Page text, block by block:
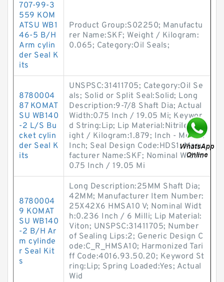
707-99-3
559 KOM
ATSU WB1
46-5 B/H
Arm cylin
der Seal K
its
Product Group:S02250; Manufactu
rer Name:SKF; Weight / Kilogram:
0.065; Category:Oil Seals;
8780004
87 KOMAT
SU WB140
-2 L/S Bu
cket cylin
der Seal K
its
UNSPSC:31411705; Category:Oil Se
als; Solid or Split Seal:Solid; Long
Description:9-7/8 Shaft Dia; Actual
Width:0.75 Inch / 19.05 Mi; Keywor
d String:Lip; Lip Material:Nitrile; We
ight / Kilogram:1.879; Inch - Metric:
Inch; Seal Design Code:HDS1; Manu
facturer Name:SKF; Nominal Width:
0.75 Inch / 19.05 Mi
8780004
9 KOMAT
SU WB140
-2 B/H Ar
m cylinde
r Seal Kit
s
Long Description:25MM Shaft Dia;
42MM; Manufacturer Item Number:
25X42X6 HMSA10 V; Nominal Widt
h:0.236 Inch / 6 Milli; Lip Material:
Viton; UNSPSC:31411705; Number
of Sealing Lips:2; Generic Design C
ode:C_R_HMSA10; Harmonized Tari
ff Code:4016.93.50.20; Keyword St
ring:Lip; Spring Loaded:Yes; Actual
Wid